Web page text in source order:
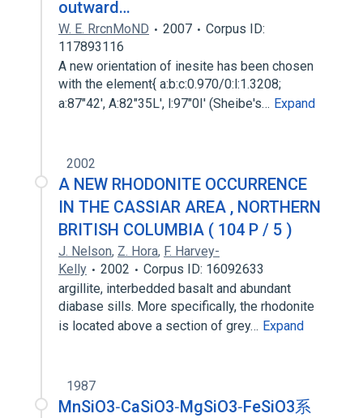
outward…
W. E. RrcnMoND 2007
Corpus ID:
117893116
A new orientation of inesite has been chosen
with the element{ a:b:c:0.970/0:l:1.3208;
a:87"42', A:82"35L', l:97"0I' (Sheibe's… Expand
2002
A NEW RHODONITE OCCURRENCE
IN THE CASSIAR AREA , NORTHERN
BRITISH COLUMBIA ( 104 P / 5 )
J. Nelson, Z. Hora, F. Harvey-
Kelly
2002
Corpus ID: 16092633
argillite, interbedded basalt and abundant
diabase sills. More specifically, the rhodonite
is located above a section of grey… Expand
1987
MnSiO3‐CaSiO3‐MgSiO3‐FeSiO3系